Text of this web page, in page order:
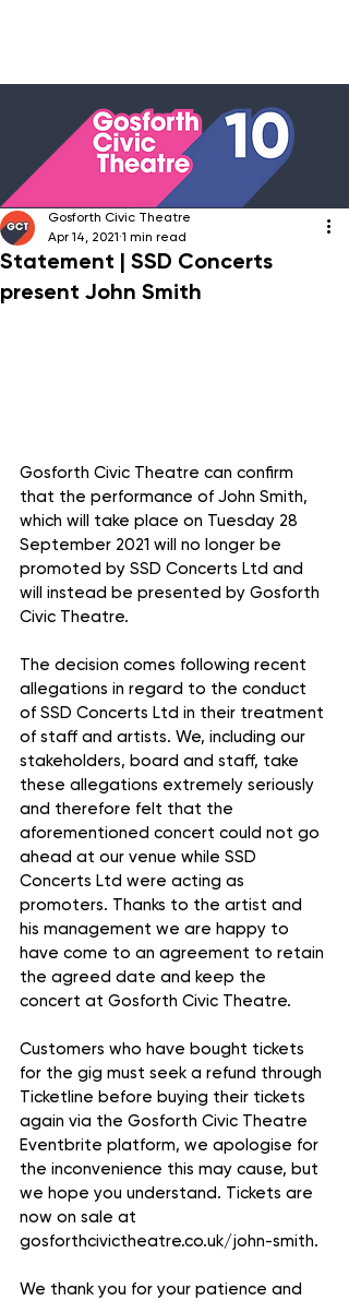
Statement | SSD Concerts
present John Smith
Gosforth Civic Theatre
Apr 14, 2021 1 min read
Gosforth Civic Theatre can confirm
that the performance of John Smith,
which will take place on Tuesday 28
September 2021 will no longer be
promoted by SSD Concerts Ltd and
will instead be presented by Gosforth
Civic Theatre.
The decision comes following recent
allegations in regard to the conduct
of SSD Concerts Ltd in their treatment
of staff and artists. We, including our
stakeholders, board and staff, take
these allegations extremely seriously
and therefore felt that the
aforementioned concert could not go
ahead at our venue while SSD
Concerts Ltd were acting as
promoters. Thanks to the artist and
his management we are happy to
have come to an agreement to retain
the agreed date and keep the
concert at Gosforth Civic Theatre.
Customers who have bought tickets
for the gig must seek a refund through
Ticketline before buying their tickets
again via the Gosforth Civic Theatre
Eventbrite platform, we apologise for
the inconvenience this may cause, but
we hope you understand. Tickets are
now on sale at
gosforthcivictheatre.co.uk/john-smith.
We thank you for your patience and